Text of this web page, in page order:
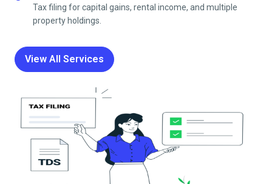
Tax filing for capital gains, rental income, and multiple
property holdings.
View All Services